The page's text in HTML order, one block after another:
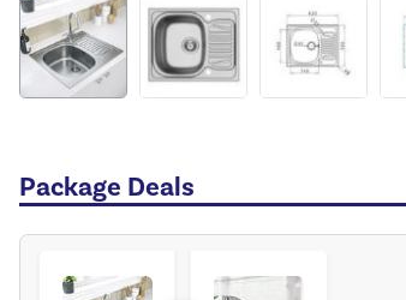
Package Deals